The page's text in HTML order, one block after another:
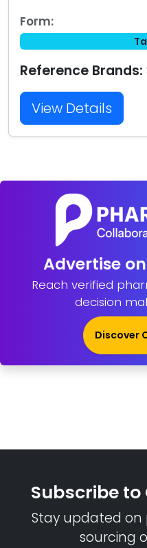
Form:
Reference Brands:
View Details
Advertise
Reach verified
decision
Discover
Subscribe
Stay updated
sourcing